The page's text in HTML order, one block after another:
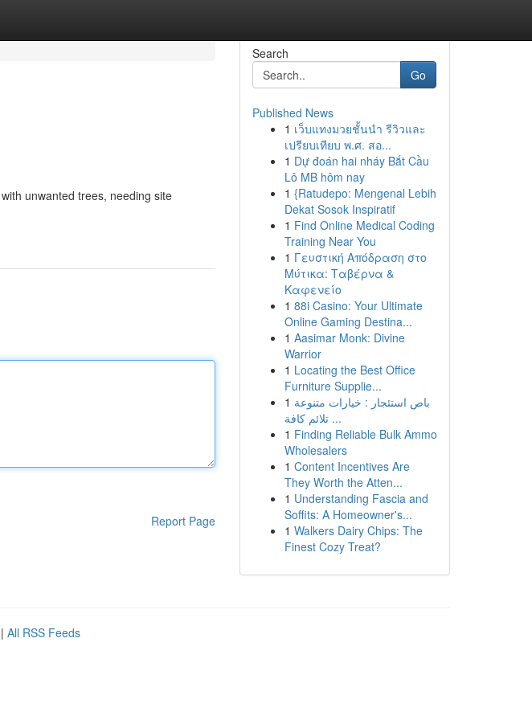
unwanted trees, needing site
Report Page
Search
Go
Published News
1 เว็บแทงมวยชั้นนำ รีวิวและ
เปรียบเทียบ พ.ศ. สอ...
1 Dự đoán hai nháy Bắt Cầu
Lô MB hôm nay
1 {Ratudepo: Mengenal Lebih
Dekat Sosok Inspiratif
1 Find Online Medical Coding
Training Near You
1 Γευστική Απόδραση στο
Μύτικα: Ταβέρνα &
Καφενείο
1 88i Casino: Your Ultimate
Online Gaming Destina...
1 Aasimar Monk: Divine
Warrior
1 Locating the Best Office
Furniture Supplie...
1 باص استئجار : خيارات متنوعة
تلائم كافة ...
1 Finding Reliable Bulk Ammo
Wholesalers
1 Content Incentives Are
They Worth the Atten...
1 Understanding Fascia and
Soffits: A Homeowner's...
1 Walkers Dairy Chips: The
Finest Cozy Treat?
| All RSS Feeds